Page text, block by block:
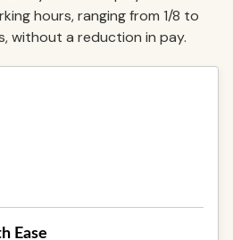
hours, ranging from 1/8 to
without a reduction in pay.